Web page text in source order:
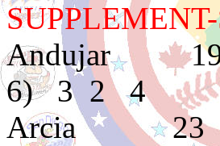
Andujar
6) 3 2 4
Arcia 23